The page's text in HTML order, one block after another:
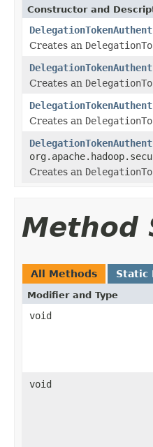
Constructor and
Creates an
Creates an
Creates an
Creates an
Method
All Methods Static
Modifier and Type
void
void